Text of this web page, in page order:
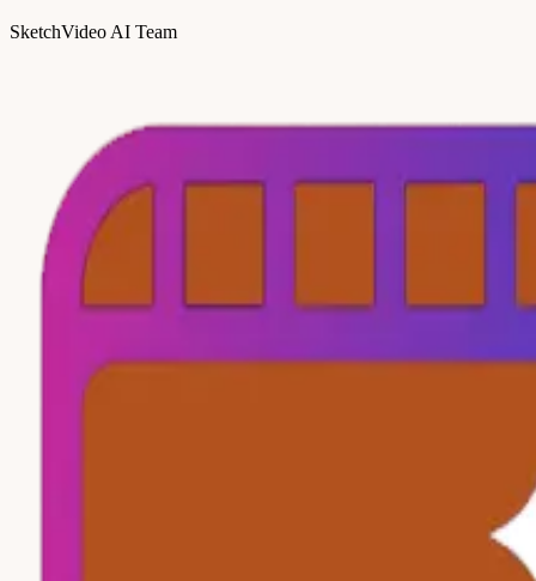
SketchVideo AI Team